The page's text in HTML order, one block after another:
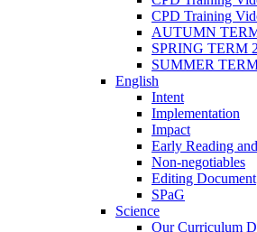
CPD Training
AUTUMN
SPRING TERM
SUMMER
English
Intent
Implementation
Impact
Early Reading
Non-negotiables
Editing Document
SPaG
Science
Our Curriculum